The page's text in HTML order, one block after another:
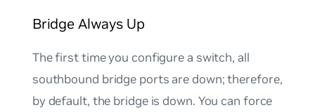
Bridge Always Up
The first time you configure a switch, all
southbound bridge ports are down; therefore,
by default, the bridge is down. You can force